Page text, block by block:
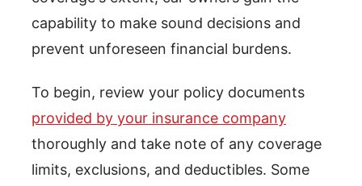
capability to make sound decisions and
prevent unforeseen financial burdens.
To begin, review your policy documents
provided by your insurance company
thoroughly and take note of any coverage
limits, exclusions, and deductibles. Some